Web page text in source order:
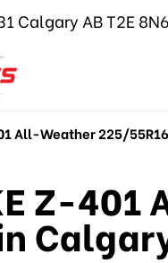
Calgary AB T2E 8N6
All-Weather 225/
Z-